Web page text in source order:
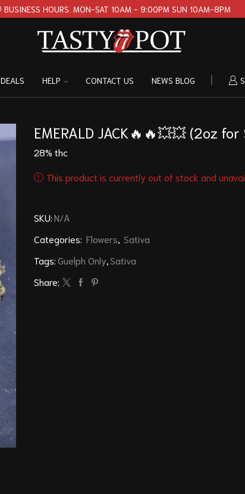
BUSINESS HOURS. MON-SAT 10AM - 9:00PM SUN 10AM-8PM
DEALS HELP CONTACT US NEWS BLOG
EMERALD JACK🔥🔥💥💥 (2oz
28% thc
This product is currently out of stock and
SKU:N/A
Categories: Flowers, Sativa
Tags:Guelph Only,Sativa
Share: